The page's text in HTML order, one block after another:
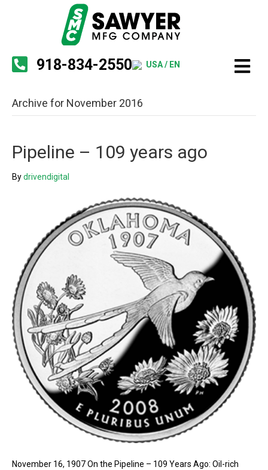
918-834-2550 USA / EN
Archive for November 2016
Pipeline – 109 years ago
Bydrivendigital
November 16, 1907 On the Pipeline – 109 Years Ago: Oil-rich